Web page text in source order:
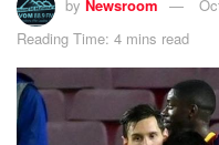
by Newsroom
Reading Time: 4 mins read